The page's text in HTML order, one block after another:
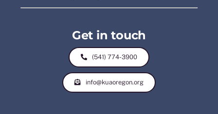
Get in touch
(541) 774-3900
info@kuaoregon.org